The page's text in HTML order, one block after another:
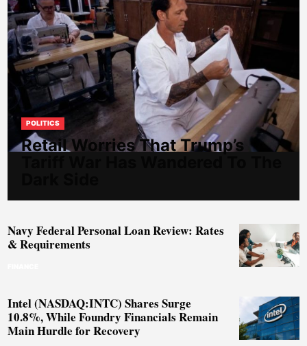
POLITICS
Retail Worries That Trump’s
Navy Federal Personal Loan Review: Rates
& Requirements
Intel (NASDAQ:INTC) Shares Surge
10.8%, While Foundry Financials Remain
Main Hurdle for Recovery